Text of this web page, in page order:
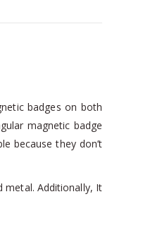
badges on both
magnetic badge
because they don’t
metal. Additionally, It